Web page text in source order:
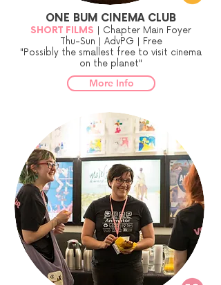
ONE BUM CINEMA CLUB
SHORT FILMS | Chapter Main Foyer
Thu-Sun | AdvPG | Free
"Possibly the smallest free to visit cinema
on the planet"
More Info